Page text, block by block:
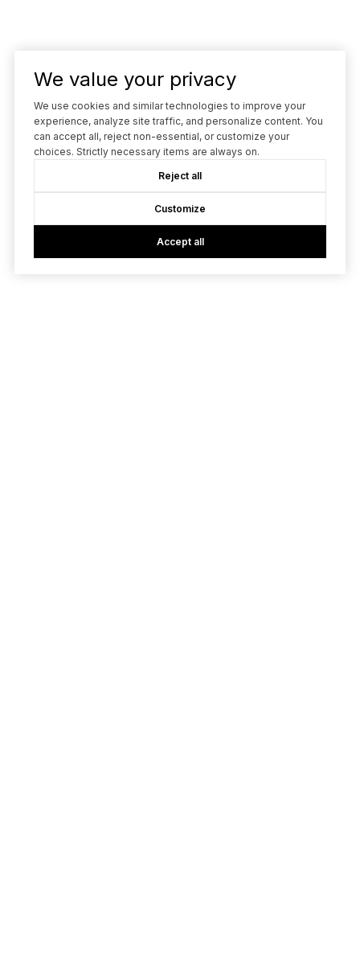
We value your privacy
We use cookies and similar technologies to improve your
experience, analyze site traffic, and personalize content. You
can accept all, reject non-essential, or customize your
choices. Strictly necessary items are always on.
Reject all
Customize
Accept all